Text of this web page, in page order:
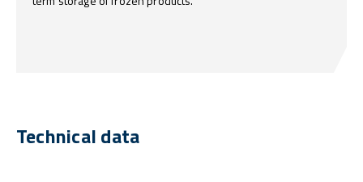
Technical data